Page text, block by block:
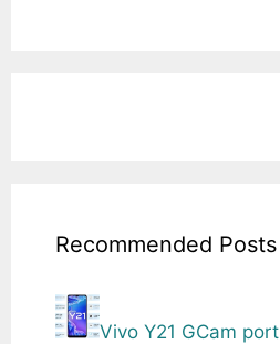
Recommended Posts
Vivo Y21 GCam port